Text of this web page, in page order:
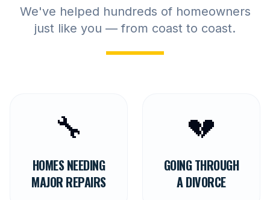
We've helped hundreds of homeowners
just like you — from coast to coast.
🔧
HOMES NEEDING
MAJOR REPAIRS
💔
GOING THROUGH
A DIVORCE